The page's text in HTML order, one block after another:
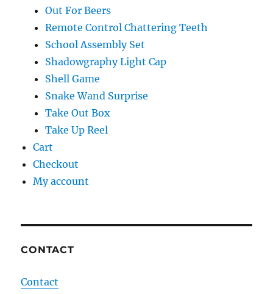
Out For Beers
Remote Control Chattering Teeth
School Assembly Set
Shadowgraphy Light Cap
Shell Game
Snake Wand Surprise
Take Out Box
Take Up Reel
Cart
Checkout
My account
CONTACT
Contact